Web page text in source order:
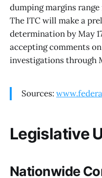
dumping margins range
The ITC will make a
determination by May
accepting comments
investigations through
Sources:
Legislative
Nationwide